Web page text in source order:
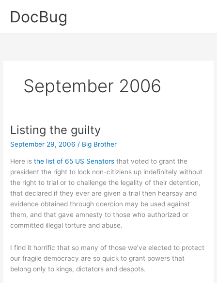
DocBug
September 2006
Listing the guilty
September 29, 2006 / Big Brother
Here isthe list of 65 US Senators that voted to grant the
president the right to lock non-citiziens up indefinitely without
the right to trial or to challenge the legality of their detention,
that declared if they ever are given a trial then hearsay and
evidence obtained through coercion may be used against
them, and that gave amnesty to those who authorized or
committed illegal torture and abuse.
I find it horrific that so many of those we’ve elected to protect
our fragile democracy are so quick to grant powers that
belong only to kings, dictators and despots.